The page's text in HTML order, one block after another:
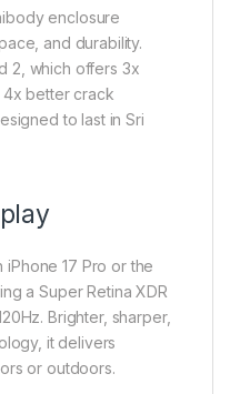
enclosure
and durability.
2, which offers 3x
better crack
to last in Sri
17 Pro or the
a Super Retina XDR
Brighter, sharper,
it delivers
or outdoors.